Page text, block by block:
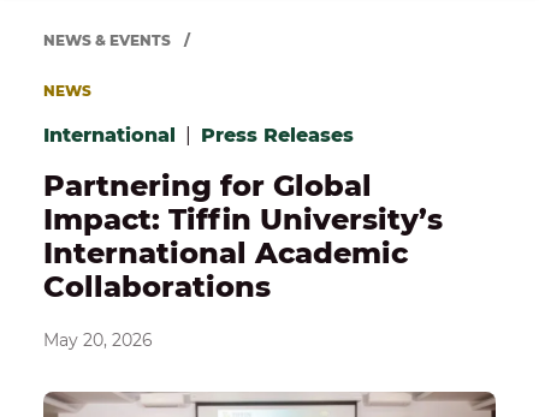
NEWS & EVENTS /
NEWS
International Press Releases
Partnering for Global
Impact: Tiffin University’s
International Academic
Collaborations
May 20, 2026